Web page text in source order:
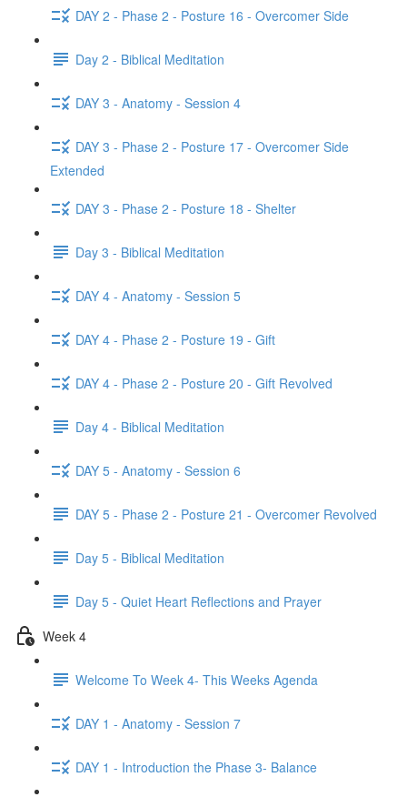
DAY 2 - Phase 2 - Posture 16 - Overcomer Side
Day 2 - Biblical Meditation
DAY 3 - Anatomy - Session 4
DAY 3 - Phase 2 - Posture 17 - Overcomer Side
Extended
DAY 3 - Phase 2 - Posture 18 - Shelter
Day 3 - Biblical Meditation
DAY 4 - Anatomy - Session 5
DAY 4 - Phase 2 - Posture 19 - Gift
DAY 4 - Phase 2 - Posture 20 - Gift Revolved
Day 4 - Biblical Meditation
DAY 5 - Anatomy - Session 6
DAY 5 - Phase 2 - Posture 21 - Overcomer Revolved
Day 5 - Biblical Meditation
Day 5 - Quiet Heart Reflections and Prayer
Week 4
Welcome To Week 4- This Weeks Agenda
DAY 1 - Anatomy - Session 7
DAY 1 - Introduction the Phase 3- Balance